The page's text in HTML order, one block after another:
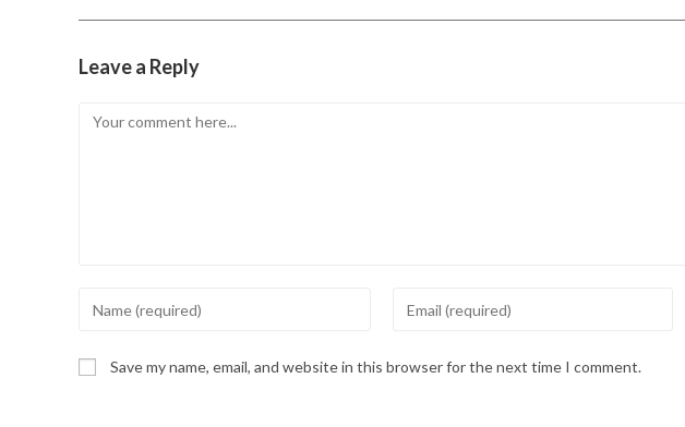
Leave a Reply
Comment
name
or
Save my name, email, and website in this browser for the next time I comment.